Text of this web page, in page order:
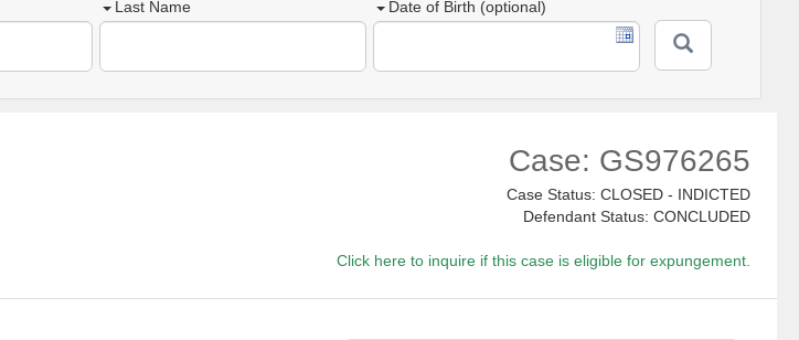
Last Name Date of Birth (optional)
Case: GS976265
Case Status: CLOSED - INDICTED
Defendant Status: CONCLUDED
Click here to inquire if this case is eligible for expungement.